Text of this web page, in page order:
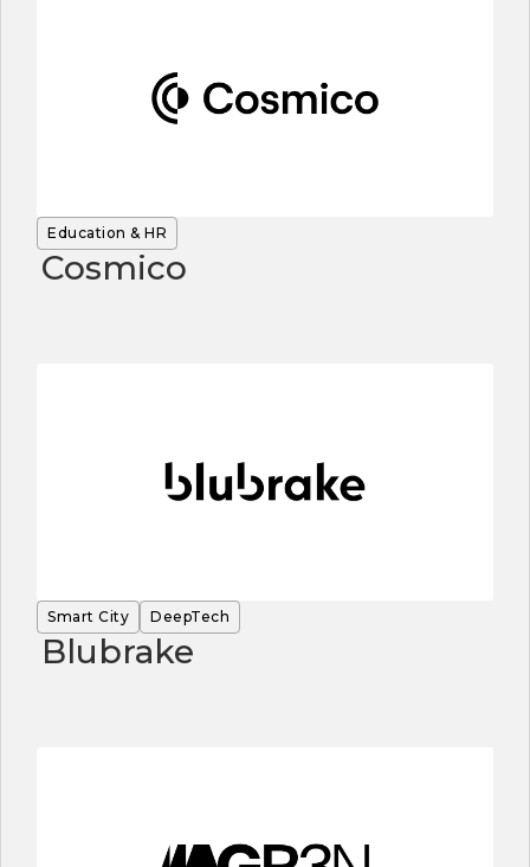
Education & HR
Cosmico
Smart City DeepTech
Blubrake